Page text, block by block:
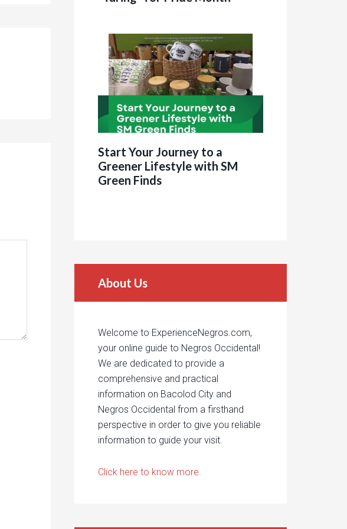
Start Your Journey to a
Greener Lifestyle with SM
Green Finds
About Us
Welcome to ExperienceNegros.com,
your online guide to Negros Occidental!
We are dedicated to provide a
comprehensive and practical
information on Bacolod City and
Negros Occidental from a firsthand
perspective in order to give you reliable
information to guide your visit.
Click here to know more.